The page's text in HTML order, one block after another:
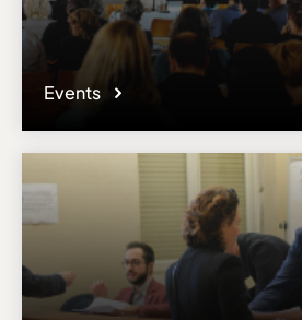
Events